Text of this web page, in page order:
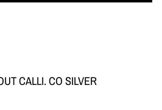
CALLI. CO SILVER